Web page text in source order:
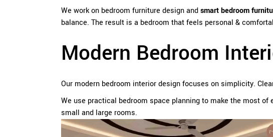
We work on bedroom furniture design andsmart bedroom
balance. The result is a bedroom that feels personal &
Modern Bedroom
Our modern bedroom interior design focuses on simplicity.
We use practical bedroom space planning to make the most
small and large rooms.